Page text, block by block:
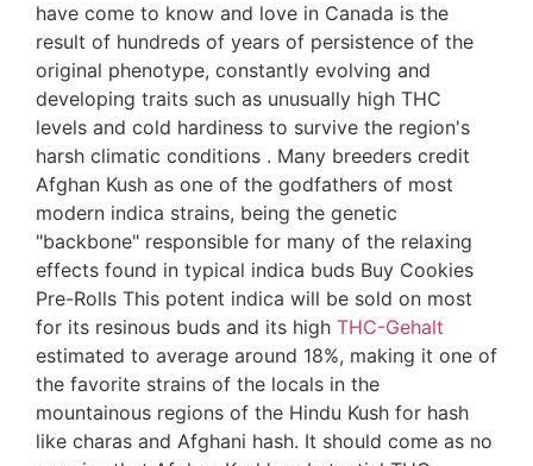
have come to know and love in Canada is the
result of hundreds of years of persistence of the
original phenotype, constantly evolving and
developing traits such as unusually high THC
levels and cold hardiness to survive the region's
harsh climatic conditions . Many breeders credit
Afghan Kush as one of the godfathers of most
modern indica strains, being the genetic
"backbone" responsible for many of the relaxing
effects found in typical indica buds Buy Cookies
Pre-Rolls This potent indica will be sold on most
for its resinous buds and its high THC-Gehalt
estimated to average around 18%, making it one of
the favorite strains of the locals in the
mountainous regions of the Hindu Kush for hash
like charas and Afghani hash. It should come as no